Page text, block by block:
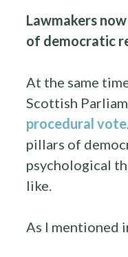
Lawmakers
of democratic
At the same
Scottish
procedural vote
pillars of
psychological
like.
As I mentioned